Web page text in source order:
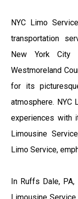
NYC Limo
transportation
New York City
Westmoreland
for its
atmosphere. NYC
experiences with
Limousine
Limo Service,
In Ruffs Dale,